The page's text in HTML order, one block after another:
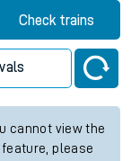
Check trains
cannot view the
please